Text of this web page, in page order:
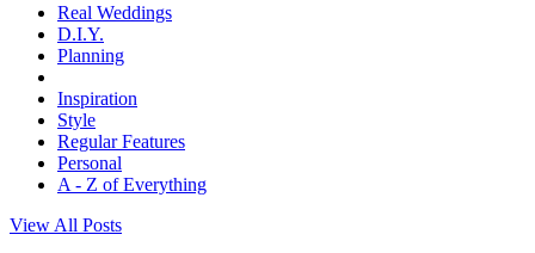
Real Weddings
D.I.Y.
Planning
Inspiration
Style
Regular Features
Personal
A - Z of Everything
View All Posts